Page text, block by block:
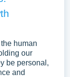
human
our
be personal,
and